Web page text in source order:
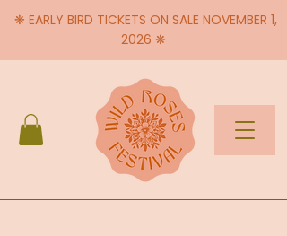
❋ EARLY BIRD TICKETS ON SALE NOVEMBER 1,
2026 ❋